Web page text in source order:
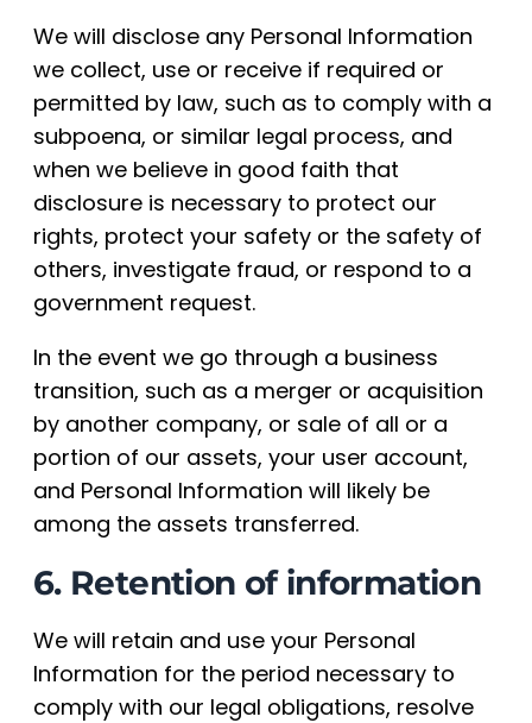
We will disclose any Personal Information
we collect, use or receive if required or
permitted by law, such as to comply with a
subpoena, or similar legal process, and
when we believe in good faith that
disclosure is necessary to protect our
rights, protect your safety or the safety of
others, investigate fraud, or respond to a
government request.
In the event we go through a business
transition, such as a merger or acquisition
by another company, or sale of all or a
portion of our assets, your user account,
and Personal Information will likely be
among the assets transferred.
6. Retention of information
We will retain and use your Personal
Information for the period necessary to
comply with our legal obligations, resolve